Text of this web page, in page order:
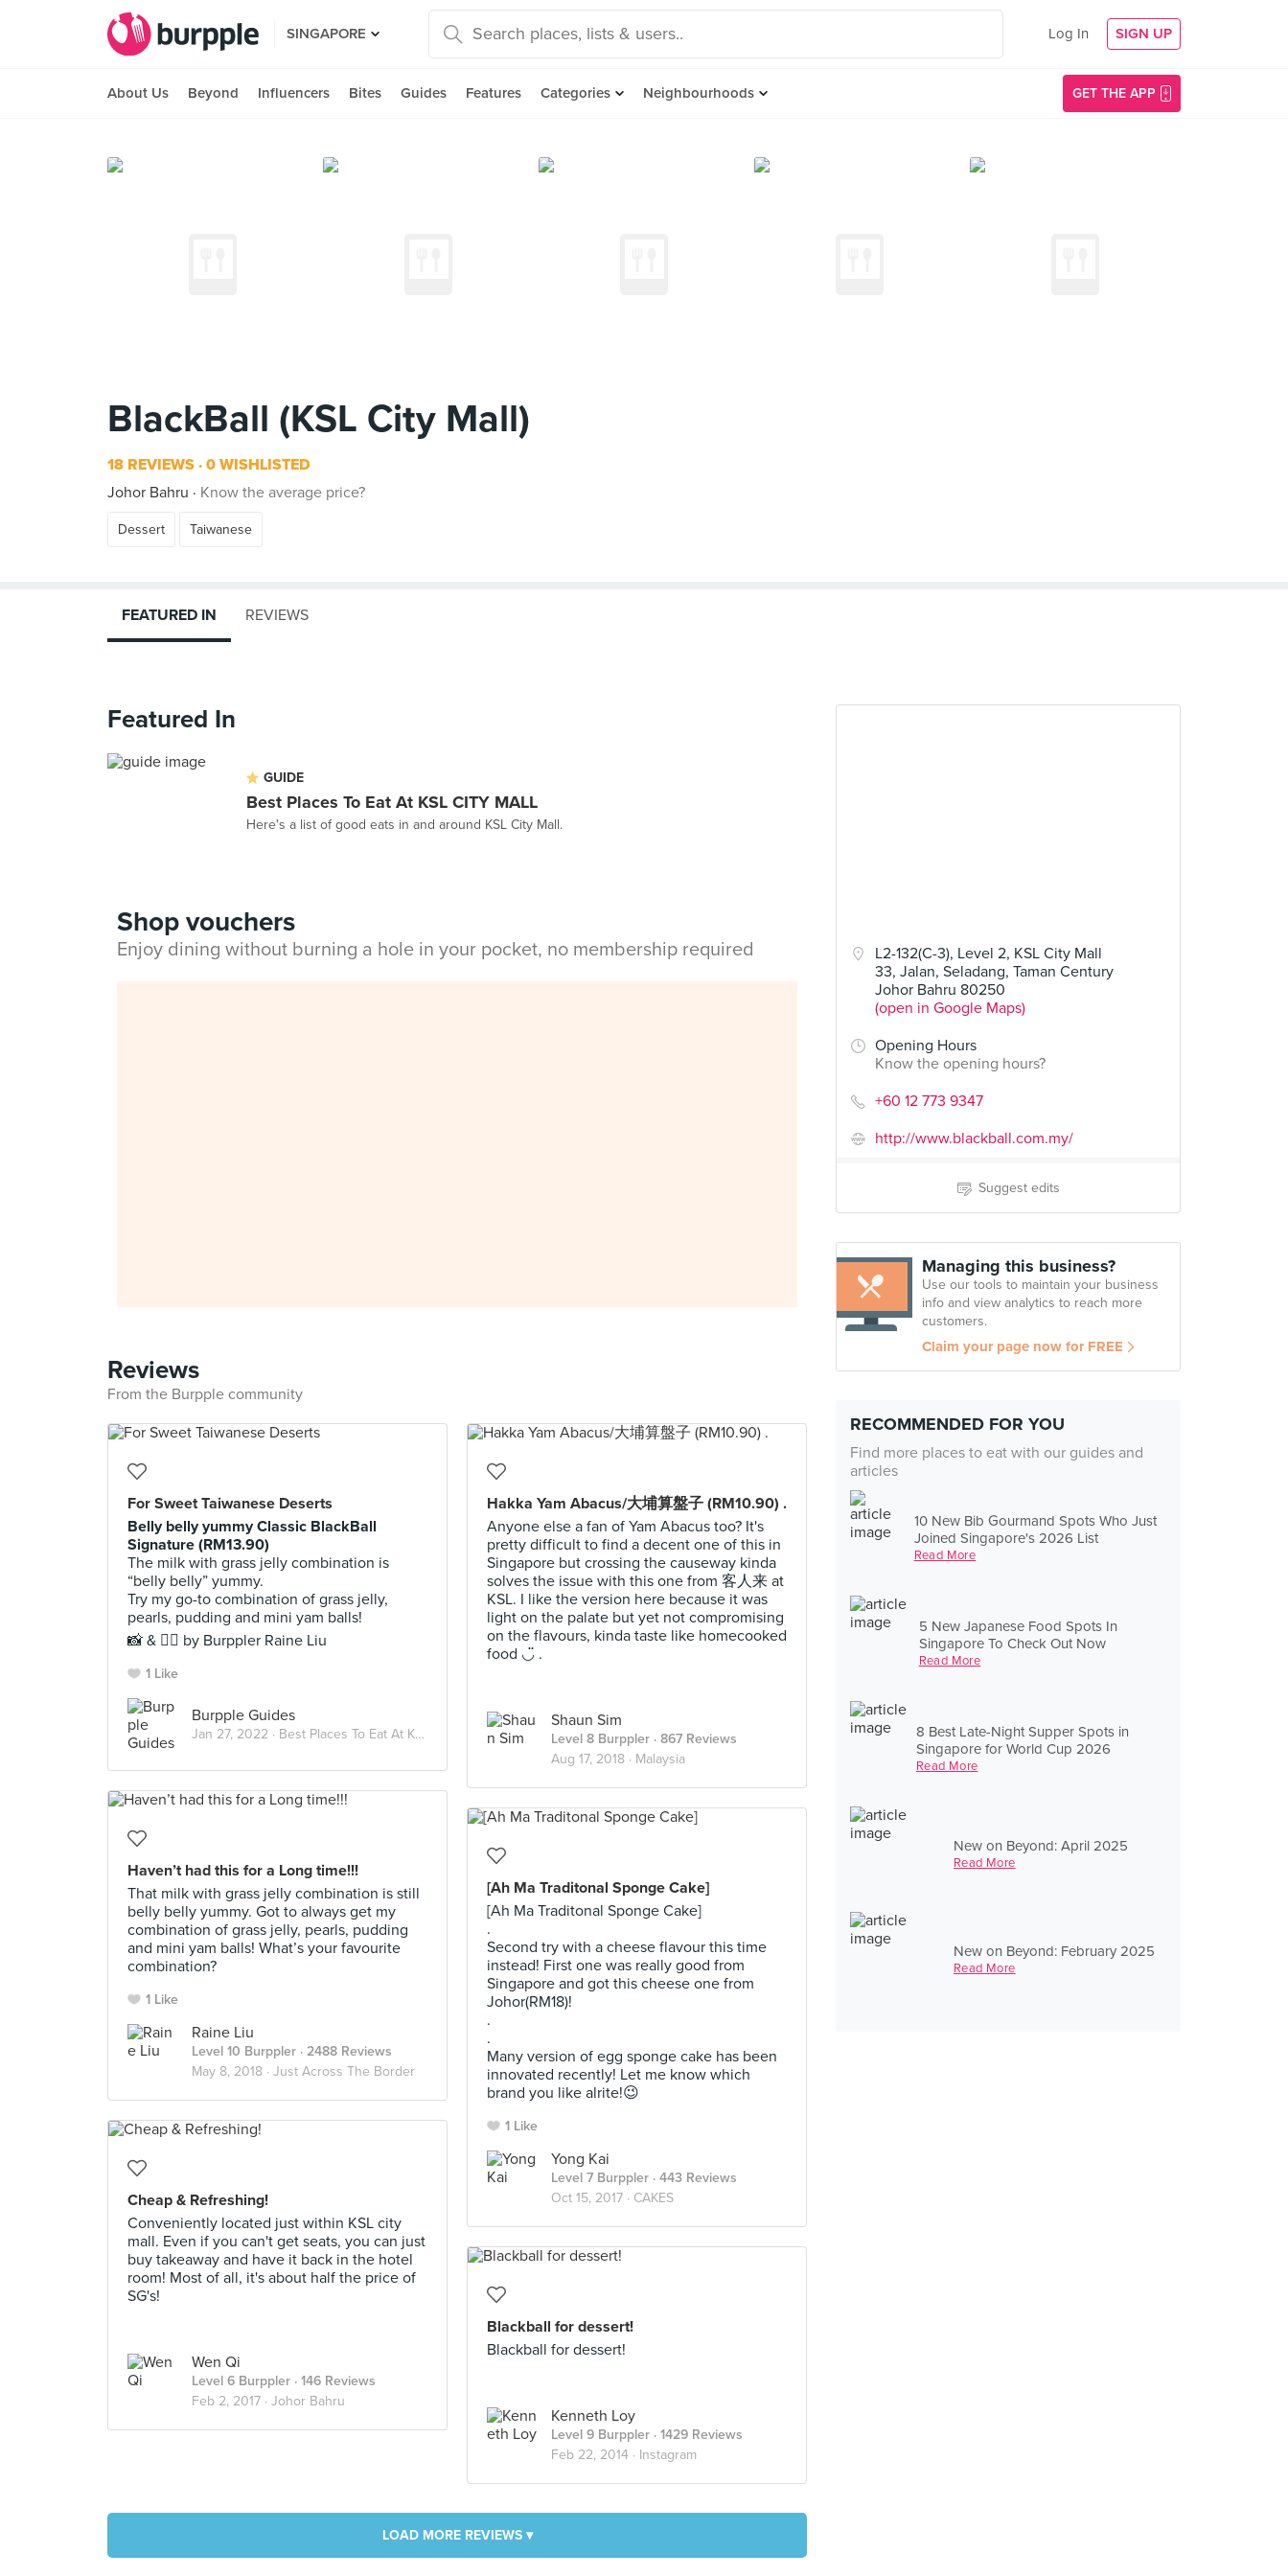
SINGAPORE Log In SIGN UP
About Us Beyond Influencers Bites Guides Features Categories Neighbourhoods GET THE APP
BlackBall (KSL City Mall)
18 REVIEWS 0 WISHLISTED
Johor Bahru
Know the average price?
Dessert Taiwanese
L2-132(C-3), Level 2, KSL City Mall
33, Jalan, Seladang, Taman Century
Johor Bahru 80250
(open in Google Maps)
Opening Hours
Know the opening hours?
+60 12 773 9347
http://www.blackball.com.my/
Suggest edits
Managing this business?
Use our tools to maintain your business
info and view analytics to reach more
customers.
Claim your page now for FREE
RECOMMENDED FOR YOU
Find more places to eat with our guides and
articles
10 New Bib Gourmand Spots Who Just
Joined Singapore's 2026 List
Read More
5 New Japanese Food Spots In
Singapore To Check Out Now
Read More
8 Best Late-Night Supper Spots in
Singapore for World Cup 2026
Read More
New on Beyond: April 2025
Read More
New on Beyond: February 2025
Read More
FEATURED IN REVIEWS
Featured In
GUIDE
Best Places To Eat At KSL CITY MALL
Here's a list of good eats in and around KSL City Mall.
Shop vouchers
Enjoy dining without burning a hole in your pocket, no membership required
Reviews
From the Burpple community
For Sweet Taiwanese Deserts
Belly belly yummy Classic BlackBall
Signature (RM13.90)
The milk with grass jelly combination is
“belly belly” yummy.
Try my go-to combination of grass jelly,
pearls, pudding and mini yam balls!
📸 & ✍🏻 by Burppler Raine Liu
1 Like
Burpple Guides
Jan 27, 2022 · Best Places To Eat At KSL CITY MALL
Hakka Yam Abacus/大埔算盤子 (RM10.90) .
Anyone else a fan of Yam Abacus too? It's
pretty difficult to find a decent one of this in
Singapore but crossing the causeway kinda
solves the issue with this one from 客人来 at
KSL. I like the version here because it was
light on the palate but yet not compromising
on the flavours, kinda taste like homecooked
food ◡̈ .
Shaun Sim
Level 8 Burppler · 867 Reviews
Aug 17, 2018 · Malaysia
Haven’t had this for a Long time!!!
That milk with grass jelly combination is still
belly belly yummy. Got to always get my
combination of grass jelly, pearls, pudding
and mini yam balls! What’s your favourite
combination?
1 Like
Raine Liu
Level 10 Burppler · 2488 Reviews
May 8, 2018 · Just Across The Border
[Ah Ma Traditonal Sponge Cake]
[Ah Ma Traditonal Sponge Cake]
.
Second try with a cheese flavour this time
instead! First one was really good from
Singapore and got this cheese one from
Johor(RM18)!
.
.
Many version of egg sponge cake has been
innovated recently! Let me know which
brand you like alrite!😉
1 Like
Yong Kai
Level 7 Burppler · 443 Reviews
Oct 15, 2017 · CAKES
Cheap & Refreshing!
Conveniently located just within KSL city
mall. Even if you can't get seats, you can just
buy takeaway and have it back in the hotel
room! Most of all, it's about half the price of
SG's!
Wen Qi
Level 6 Burppler · 146 Reviews
Feb 2, 2017 · Johor Bahru
Blackball for dessert!
Blackball for dessert!
Kenneth Loy
Level 9 Burppler · 1429 Reviews
Feb 22, 2014 · Instagram
LOAD MORE REVIEWS ▾